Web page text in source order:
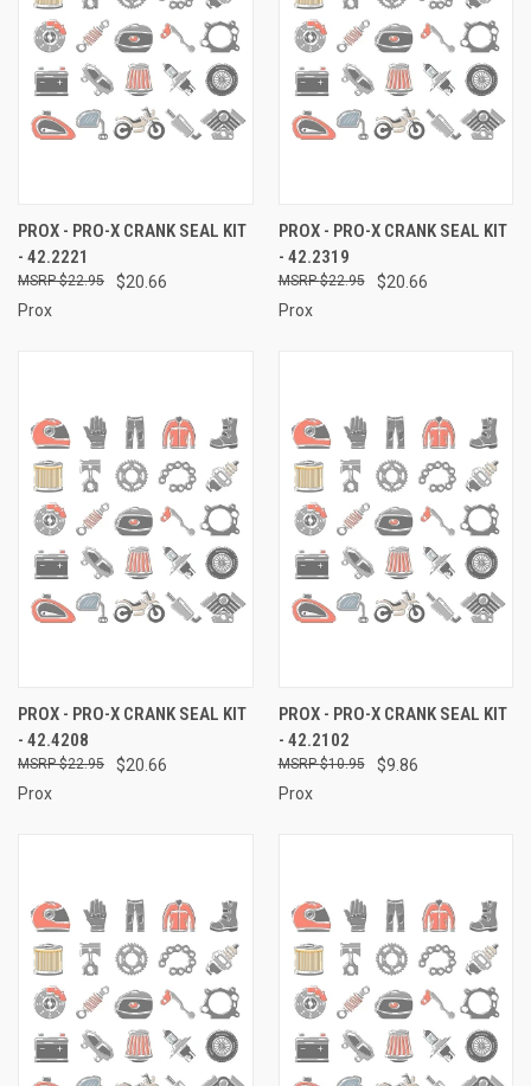
PROX - PRO-X CRANK SEAL KIT
- 42.2221
$20.66
$22.95
Prox
PROX - PRO-X CRANK SEAL KIT
- 42.2319
$20.66
$22.95
Prox
PROX - PRO-X CRANK SEAL KIT
- 42.4208
$20.66
$22.95
Prox
PROX - PRO-X CRANK SEAL KIT
- 42.2102
$9.86
$10.95
Prox